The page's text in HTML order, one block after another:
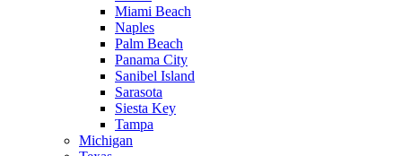
Miami Beach
Naples
Palm Beach
Panama City
Sanibel Island
Sarasota
Siesta Key
Tampa
Michigan